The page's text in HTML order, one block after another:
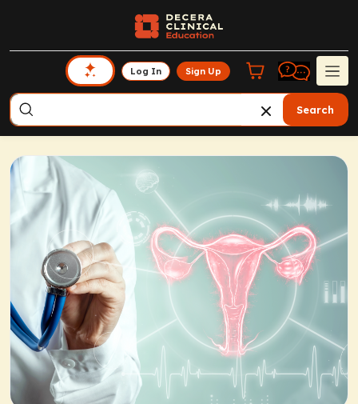
Log In Sign Up
Search